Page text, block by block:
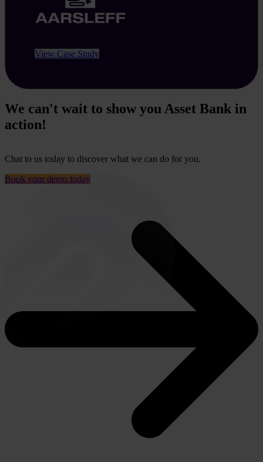
View Case Study
We can't wait to show you Asset Bank in
action!
Chat to us today to discover what we can do for you.
Book your demo today